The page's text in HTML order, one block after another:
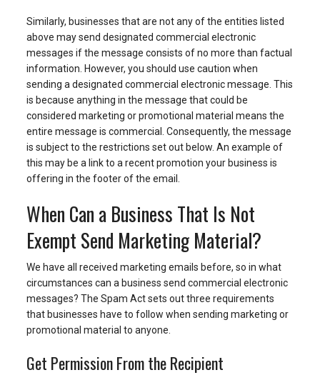
Similarly, businesses that are not any of the entities listed
above may send designated commercial electronic
messages if the message consists of no more than factual
information. However, you should use caution when
sending a designated commercial electronic message. This
is because anything in the message that could be
considered marketing or promotional material means the
entire message is commercial. Consequently, the message
is subject to the restrictions set out below. An example of
this may be a link to a recent promotion your business is
offering in the footer of the email.
When Can a Business That Is Not
Exempt Send Marketing Material?
We have all received marketing emails before, so in what
circumstances can a business send commercial electronic
messages? The Spam Act sets out three requirements
that businesses have to follow when sending marketing or
promotional material to anyone.
Get Permission From the Recipient